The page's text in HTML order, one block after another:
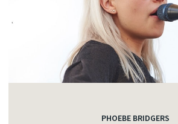
PHOEBE BRIDGERS